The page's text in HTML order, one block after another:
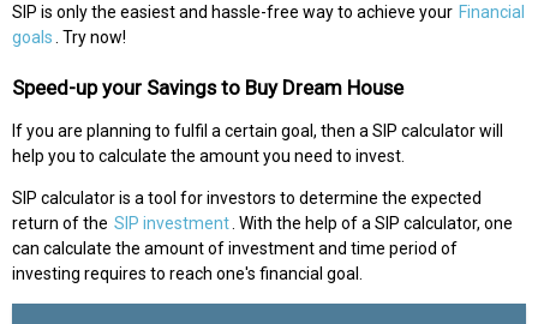
SIP is only the easiest and hassle-free way to achieve your Financial
goals . Try now!
Speed-up your Savings to Buy Dream House
If you are planning to fulfil a certain goal, then a SIP calculator will
help you to calculate the amount you need to invest.
SIP calculator is a tool for investors to determine the expected
return of the SIP investment. With the help of a SIP calculator, one
can calculate the amount of investment and time period of
investing requires to reach one's financial goal.